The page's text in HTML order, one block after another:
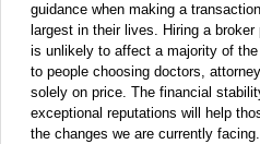
guidance when making a
largest in their lives. Hiring a
is unlikely to affect a majority of
to people choosing doctors,
solely on price. The financial
exceptional reputations will help
the changes we are currently facing.